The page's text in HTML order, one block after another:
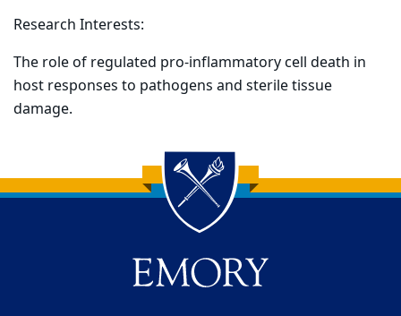
Research Interests:
The role of regulated pro-inflammatory cell death in
host responses to pathogens and sterile tissue
damage.
Back to main content
Back to top